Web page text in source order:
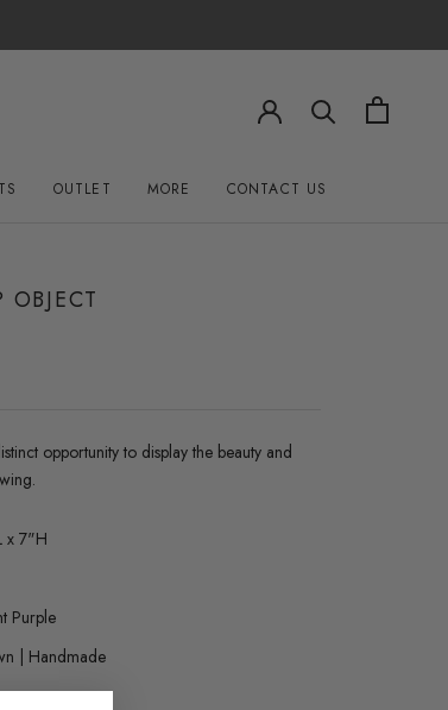
OUTLET
MORE
CONTACT US
OBJECT
opportunity to display the beauty and
x 7"H
Purple
| Handmade